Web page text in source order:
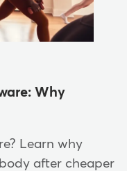
Why
Learn why
after cheaper